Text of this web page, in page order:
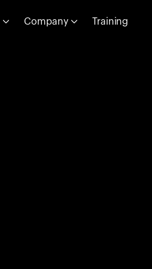
Company Training